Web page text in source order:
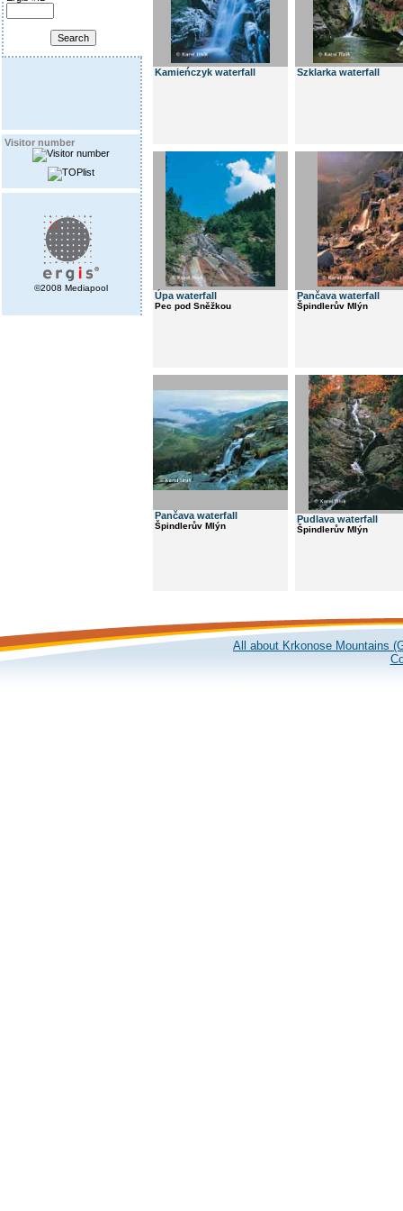
Visitor number
©2008 Mediapool
Kamieńczyk waterfall Szklarka waterfall
Úpa waterfall
Pec pod Sněžkou
Pančava waterfall
Špindlerův Mlýn
Pančava waterfall
Špindlerův Mlýn
Pudlava waterfall
Špindlerův Mlýn
All about Krkonose Mountains